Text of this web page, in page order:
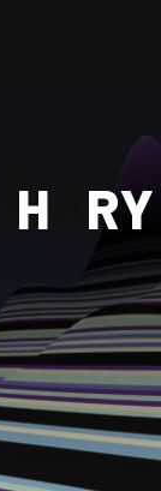
H ARY